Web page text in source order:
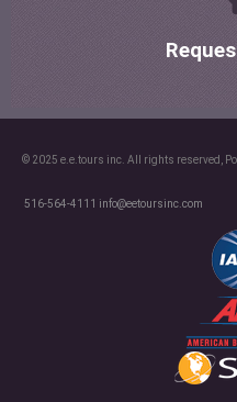
© 2025 e.e.tours inc. All rights reserved,
516-564-4111 info@eetoursinc.com